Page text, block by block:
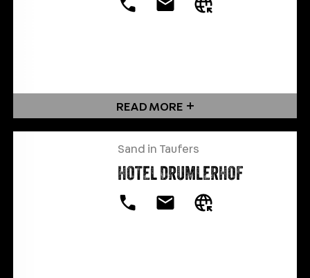
READ MORE
Sand in Taufers
HOTEL DRUMLERHOF